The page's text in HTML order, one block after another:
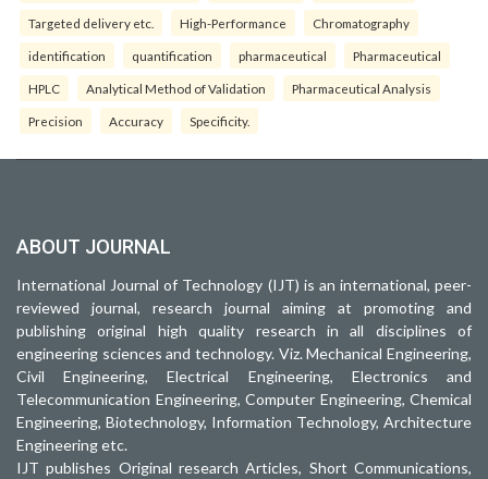
Targeted delivery etc. High-Performance Chromatography
identification quantification pharmaceutical Pharmaceutical
HPLC Analytical Method of Validation Pharmaceutical Analysis
Precision Accuracy Specificity.
ABOUT JOURNAL
International Journal of Technology (IJT) is an international, peer-
reviewed journal, research journal aiming at promoting and
publishing original high quality research in all disciplines of
engineering sciences and technology. Viz. Mechanical Engineering,
Civil Engineering, Electrical Engineering, Electronics and
Telecommunication Engineering, Computer Engineering, Chemical
Engineering, Biotechnology, Information Technology, Architecture
Engineering etc.
IJT publishes Original research Articles, Short Communications,